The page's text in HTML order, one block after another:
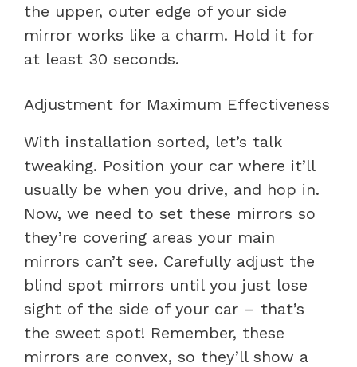
the upper, outer edge of your side
mirror works like a charm. Hold it for
at least 30 seconds.
Adjustment for Maximum Effectiveness
With installation sorted, let’s talk
tweaking. Position your car where it’ll
usually be when you drive, and hop in.
Now, we need to set these mirrors so
they’re covering areas your main
mirrors can’t see. Carefully adjust the
blind spot mirrors until you just lose
sight of the side of your car – that’s
the sweet spot! Remember, these
mirrors are convex, so they’ll show a